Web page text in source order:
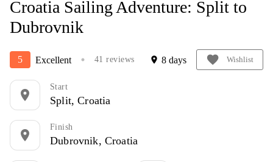
Croatia Sailing Adventure: Split to
Dubrovnik
5 Excellent circle 41 reviews location_on 8 days favorite Wishlist
location_on
Start
Split, Croatia
location_on
Finish
Dubrovnik, Croatia